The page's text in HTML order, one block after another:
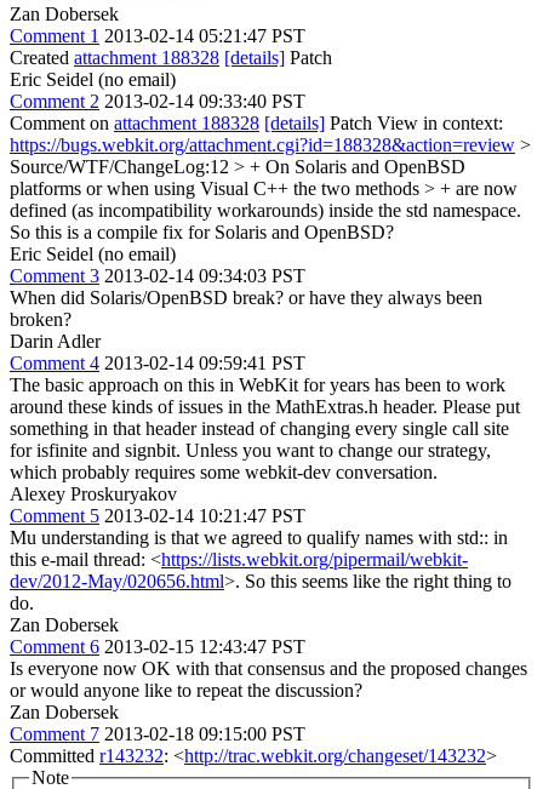
Zan Dobersek
Comment 1 2013-02-14 05:21:47 PST
Created attachment 188328 [details] Patch
Eric Seidel (no email)
Comment 2 2013-02-14 09:33:40 PST
Comment on attachment 188328 [details] Patch View in context:
https://bugs.webkit.org/attachment.cgi?id=188328&action=review >
Source/WTF/ChangeLog:12 > + On Solaris and OpenBSD
platforms or when using Visual C++ the two methods > + are now
defined (as incompatibility workarounds) inside the std namespace.
So this is a compile fix for Solaris and OpenBSD?
Eric Seidel (no email)
Comment 3 2013-02-14 09:34:03 PST
When did Solaris/OpenBSD break? or have they always been
broken?
Darin Adler
Comment 4 2013-02-14 09:59:41 PST
The basic approach on this in WebKit for years has been to work
around these kinds of issues in the MathExtras.h header. Please put
something in that header instead of changing every single call site
for isfinite and signbit. Unless you want to change our strategy,
which probably requires some webkit-dev conversation.
Alexey Proskuryakov
Comment 5 2013-02-14 10:21:47 PST
Mu understanding is that we agreed to qualify names with std:: in
this e-mail thread: <https://lists.webkit.org/pipermail/webkit-
dev/2012-May/020656.html>. So this seems like the right thing to
do.
Zan Dobersek
Comment 6 2013-02-15 12:43:47 PST
Is everyone now OK with that consensus and the proposed changes
or would anyone like to repeat the discussion?
Zan Dobersek
Comment 7 2013-02-18 09:15:00 PST
Committed r143232: <http://trac.webkit.org/changeset/143232>
Note